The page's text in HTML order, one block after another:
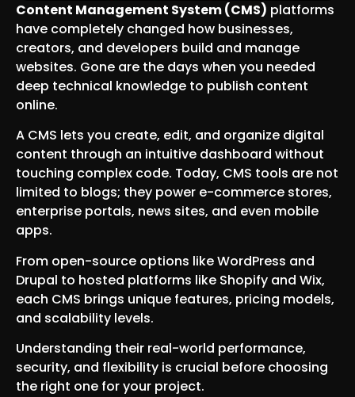
Content Management System (CMS) platforms
have completely changed how businesses,
creators, and developers build and manage
websites. Gone are the days when you needed
deep technical knowledge to publish content
online.
A CMS lets you create, edit, and organize digital
content through an intuitive dashboard without
touching complex code. Today, CMS tools are not
limited to blogs; they power e-commerce stores,
enterprise portals, news sites, and even mobile
apps.
From open-source options like WordPress and
Drupal to hosted platforms like Shopify and Wix,
each CMS brings unique features, pricing models,
and scalability levels.
Understanding their real-world performance,
security, and flexibility is crucial before choosing
the right one for your project.